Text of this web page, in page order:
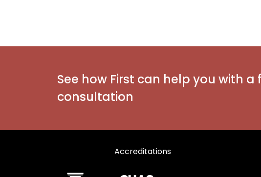
See how First can help you with
consultation
Accreditations